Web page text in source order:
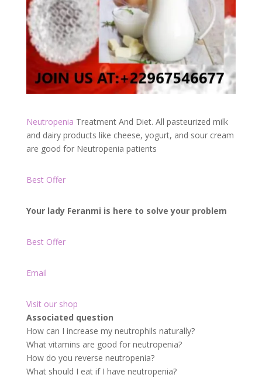
Neutropenia Treatment And Diet. All pasteurized milk
and dairy products like cheese, yogurt, and sour cream
are good for Neutropenia patients
Best Offer
Your lady Feranmi is here to solve your problem
Best Offer
Email
Visit our shop
Associated question
How can I increase my neutrophils naturally?
What vitamins are good for neutropenia?
How do you reverse neutropenia?
What should I eat if I have neutropenia?